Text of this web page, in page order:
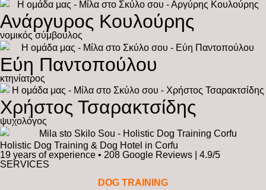
Ανάργυρος Κουλούρης
νομικός σύμβουλος
Εύη Παντοπούλου
κτηνίατρος
Χρήστος Τσαρακτσίδης
ψυχολόγος
Holistic Dog Training & Dog Hotel in Corfu
19 years of experience • 208 Google Reviews | 4.9/5
SERVICES
DOG TRAINING